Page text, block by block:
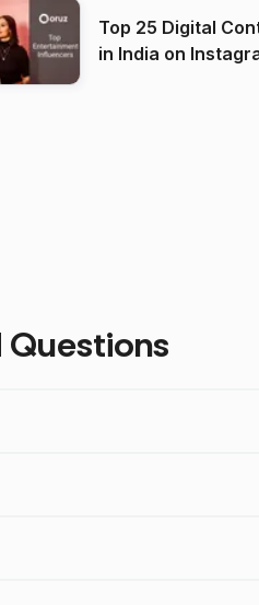
Top 25 Digital
in India on